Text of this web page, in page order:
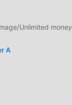
Unlimited money
A